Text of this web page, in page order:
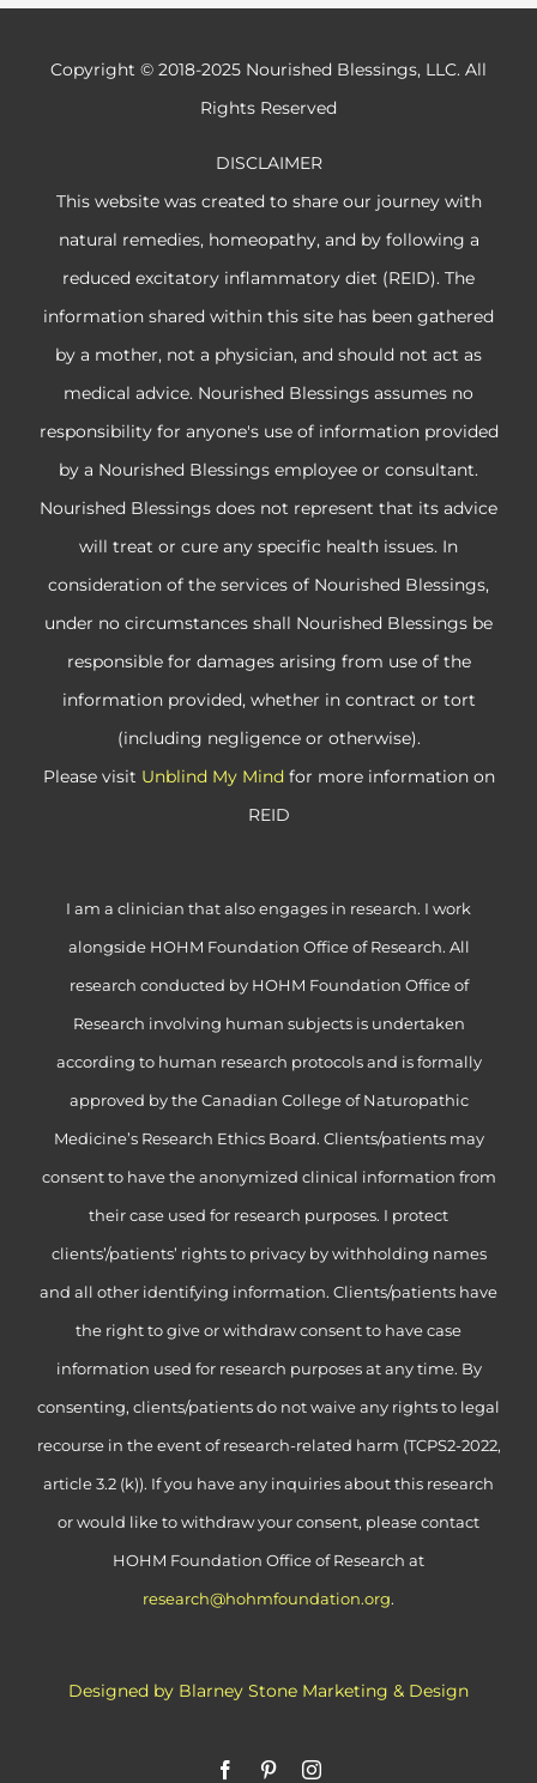
Copyright © 2018-2025 Nourished Blessings, LLC. All
Rights Reserved
DISCLAIMER
This website was created to share our journey with
natural remedies, homeopathy, and by following a
reduced excitatory inflammatory diet (REID). The
information shared within this site has been gathered
by a mother, not a physician, and should not act as
medical advice. Nourished Blessings assumes no
responsibility for anyone's use of information provided
by a Nourished Blessings employee or consultant.
Nourished Blessings does not represent that its advice
will treat or cure any specific health issues. In
consideration of the services of Nourished Blessings,
under no circumstances shall Nourished Blessings be
responsible for damages arising from use of the
information provided, whether in contract or tort
(including negligence or otherwise).
Please visit Unblind My Mind for more information on
REID
I am a clinician that also engages in research. I work
alongside HOHM Foundation Office of Research. All
research conducted by HOHM Foundation Office of
Research involving human subjects is undertaken
according to human research protocols and is formally
approved by the Canadian College of Naturopathic
Medicine’s Research Ethics Board. Clients/patients may
consent to have the anonymized clinical information from
their case used for research purposes. I protect
clients’/patients’ rights to privacy by withholding names
and all other identifying information. Clients/patients have
the right to give or withdraw consent to have case
information used for research purposes at any time. By
consenting, clients/patients do not waive any rights to legal
recourse in the event of research-related harm (TCPS2-2022,
article 3.2 (k)). If you have any inquiries about this research
or would like to withdraw your consent, please contact
HOHM Foundation Office of Research at
research@hohmfoundation.org.
Designed by Blarney Stone Marketing & Design
FacebookPinterestInstagram